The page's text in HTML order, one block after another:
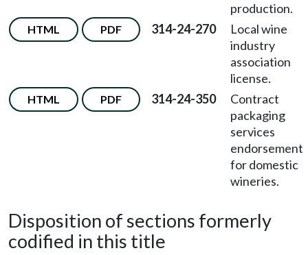
production.
HTML PDF 314-24-270
Local wine
industry
association
license.
HTML PDF 314-24-350
Contract
packaging
services
endorsement
for domestic
wineries.
Disposition of sections formerly
codified in this title